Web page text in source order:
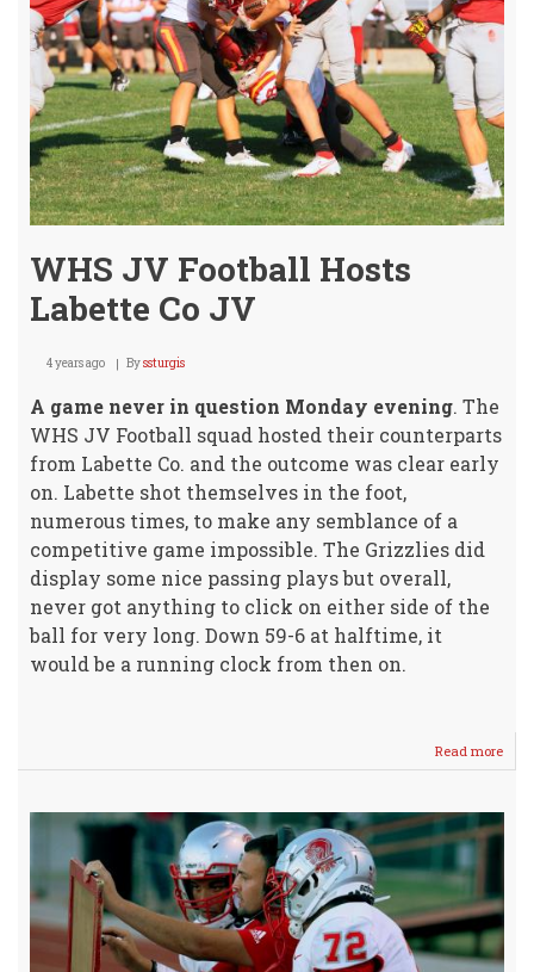
13
Rose
Hill
HS
WHS JV Football Hosts
Labette Co JV
4 years ago Byssturgis
A game never in question Monday evening. The
WHS JV Football squad hosted their counterparts
from Labette Co. and the outcome was clear early
on. Labette shot themselves in the foot,
numerous times, to make any semblance of a
competitive game impossible. The Grizzlies did
display some nice passing plays but overall,
never got anything to click on either side of the
ball for very long. Down 59-6 at halftime, it
would be a running clock from then on.
Read more
WHS